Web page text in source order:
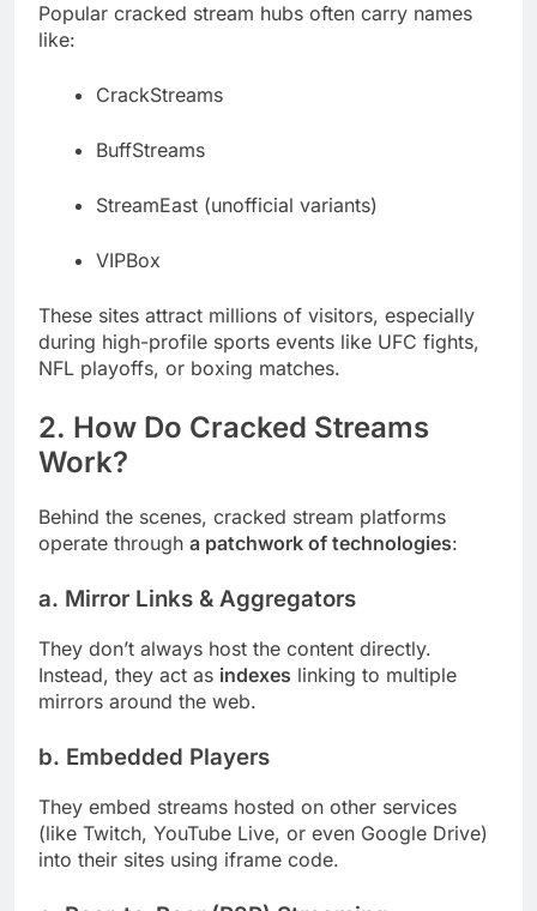
Popular cracked stream hubs often carry names
like:
CrackStreams
BuffStreams
StreamEast (unofficial variants)
VIPBox
These sites attract millions of visitors, especially
during high-profile sports events like UFC fights,
NFL playoffs, or boxing matches.
2. How Do Cracked Streams
Work?
Behind the scenes, cracked stream platforms
operate through a patchwork of technologies:
a. Mirror Links & Aggregators
They don’t always host the content directly.
Instead, they act as indexes linking to multiple
mirrors around the web.
b. Embedded Players
They embed streams hosted on other services
(like Twitch, YouTube Live, or even Google Drive)
into their sites using iframe code.